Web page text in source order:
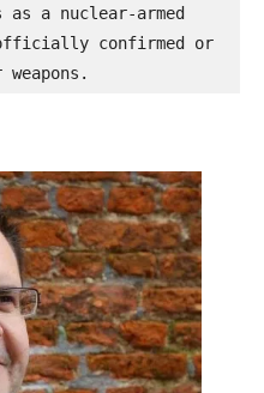
a nuclear-armed
confirmed or